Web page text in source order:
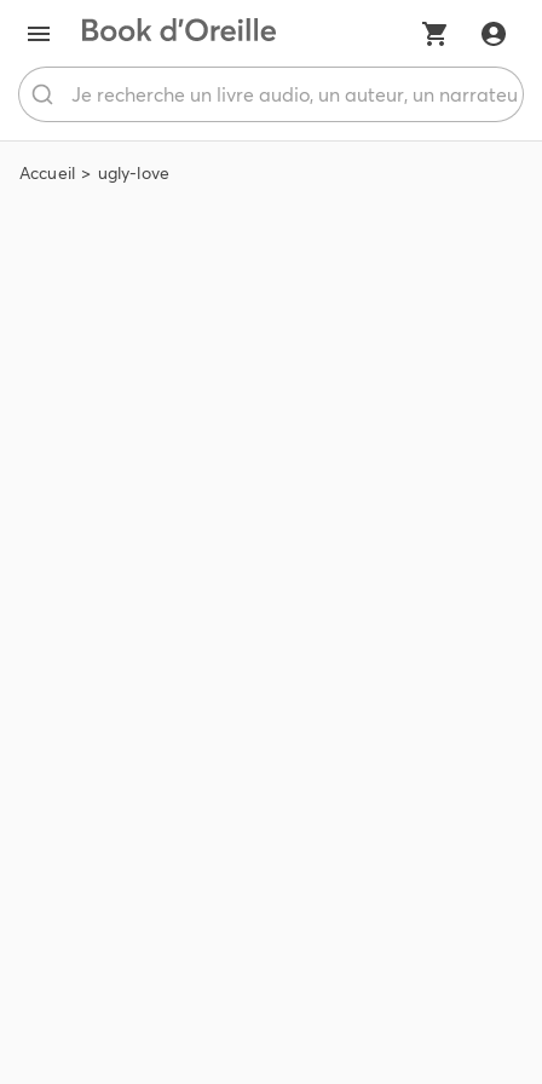
Accueil ugly-love